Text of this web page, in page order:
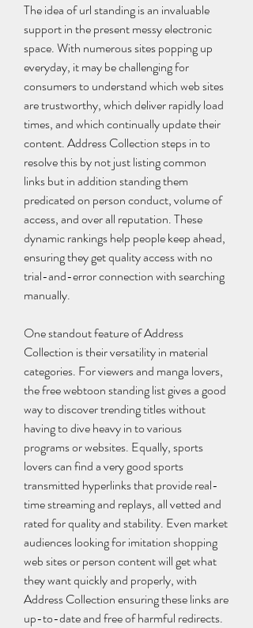
The idea of url standing is an invaluable
support in the present messy electronic
space. With numerous sites popping up
everyday, it may be challenging for
consumers to understand which web sites
are trustworthy, which deliver rapidly load
times, and which continually update their
content. Address Collection steps in to
resolve this by not just listing common
links but in addition standing them
predicated on person conduct, volume of
access, and over all reputation. These
dynamic rankings help people keep ahead,
ensuring they get quality access with no
trial-and-error connection with searching
manually.
One standout feature of Address
Collection is their versatility in material
categories. For viewers and manga lovers,
the free webtoon standing list gives a good
way to discover trending titles without
having to dive heavy in to various
programs or websites. Equally, sports
lovers can find a very good sports
transmitted hyperlinks that provide real-
time streaming and replays, all vetted and
rated for quality and stability. Even market
audiences looking for imitation shopping
web sites or person content will get what
they want quickly and properly, with
Address Collection ensuring these links are
up-to-date and free of harmful redirects.